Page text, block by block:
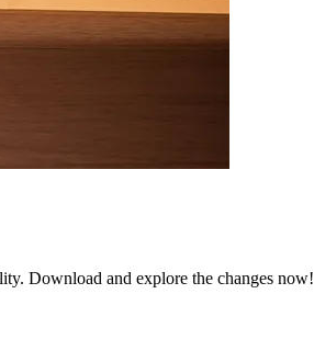
Download and explore the changes now!